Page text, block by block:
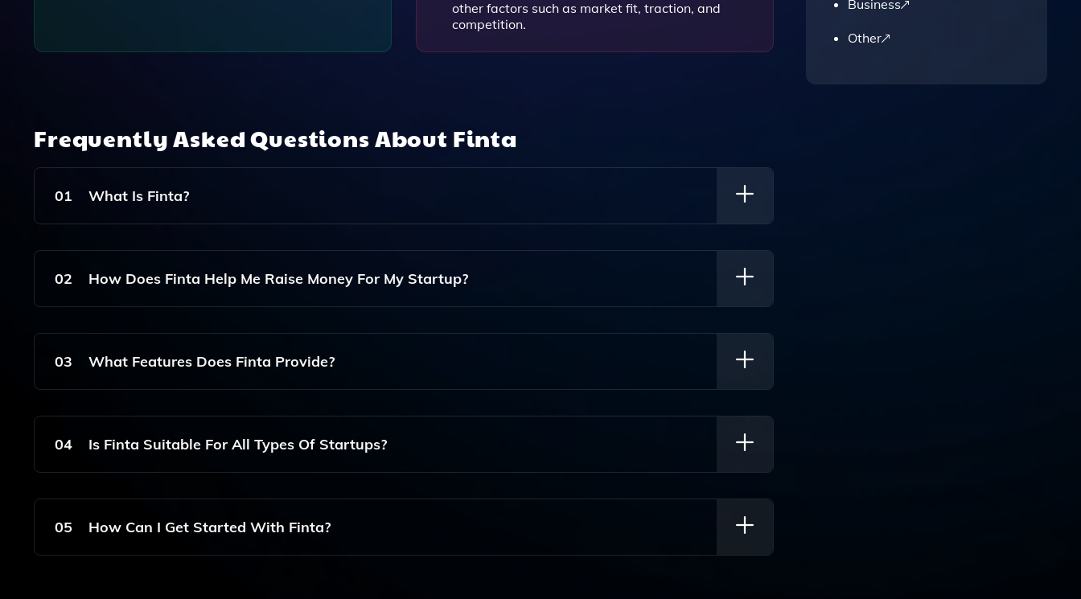
other factors such as market fit, traction, and
competition.
Frequently Asked Questions About Finta
01 What Is Finta?
Finta Is A Platform Designed To Help Founders Create And Share Their Funding Deals With Investors, Streamlining
The Fundraising Process For Startups.
02 How Does Finta Help Me Raise Money For My Startup?
Finta Offers Features That Allow You To Create A Compelling Deal Presentation, Manage Investor Communications,
And Track Engagement, Making It Easier To Attract And Secure Funding.
03 What Features Does Finta Provide?
Finta Provides Features Such As Customizable Deal Templates, Investor Tracking, Analytics On Engagement, And
The Ability To Securely Share Documents With Potential Investors.
04 Is Finta Suitable For All Types Of Startups?
Yes, Finta Is Suitable For Various Types Of Startups, Regardless Of Industry Or Stage, As It Offers Tools That Cater
To Different Fundraising Needs.
05 How Can I Get Started With Finta?
Business
Other